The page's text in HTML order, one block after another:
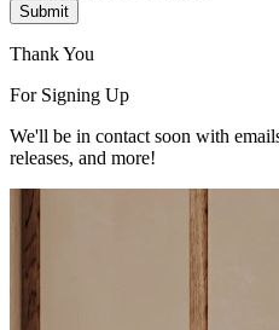
Submit
Thank You
For Signing Up
We'll be in contact soon with
releases, and more!